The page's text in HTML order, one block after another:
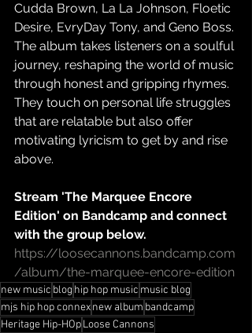
Cudda Brown, La La Johnson, Floetic
Desire, EvryDay Tony, and Geno Boss.
The album takes listeners on a soulful
journey, reshaping the world of music
through honest and gripping rhymes.
They touch on personal life struggles
that are relatable but also offer
motivating lyricism to get by and rise
above.
Stream 'The Marquee Encore
Edition' on Bandcamp and connect
with the group below.
https://loosecannons.bandcamp.com
/album/the-marquee-encore-edition
new music blog hip hop music music blog
mjs hip hop connexnew album bandcamp
Heritage Hip-HOpLoose Cannons